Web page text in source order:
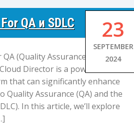
23
SEPTEMBER
2024
QA и SDLC
(Quality Assurance) and SDLC
Director is a powerful cloud
that can significantly enhance
Quality Assurance (QA) and the
In this article, we’ll explore